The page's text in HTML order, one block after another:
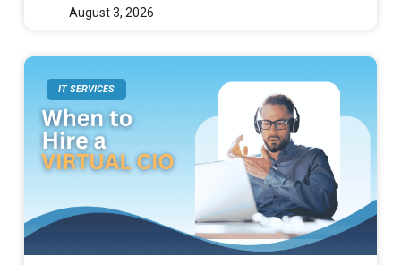
August 3, 2026
IT SERVICES